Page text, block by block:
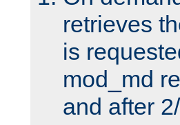
retrieves
is
mod_md
and after